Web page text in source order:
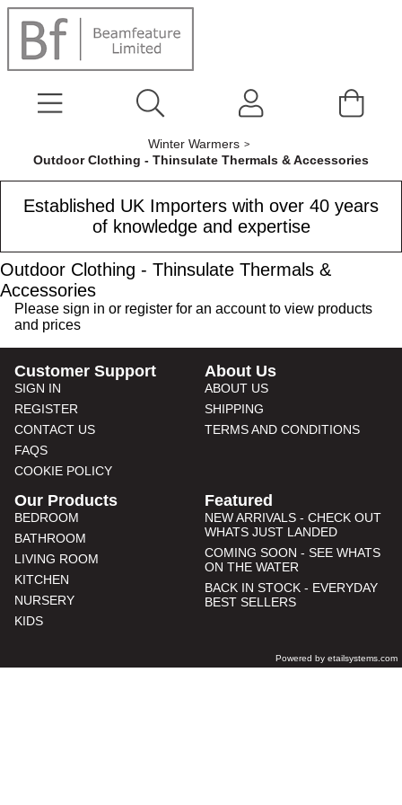
Winter Warmers
Outdoor Clothing - Thinsulate Thermals & Accessories
Established UK Importers with over 40 years
of knowledge and expertise
Outdoor Clothing - Thinsulate Thermals &
Accessories
Please sign in or register for an account to view products
and prices
Customer Support
SIGN IN
REGISTER
CONTACT US
FAQS
COOKIE POLICY
About Us
ABOUT US
SHIPPING
TERMS AND CONDITIONS
Our Products
BEDROOM
BATHROOM
LIVING ROOM
KITCHEN
NURSERY
KIDS
Featured
NEW ARRIVALS - CHECK OUT
WHATS JUST LANDED
COMING SOON - SEE WHATS
ON THE WATER
BACK IN STOCK - EVERYDAY
BEST SELLERS
Powered by etailsystems.com